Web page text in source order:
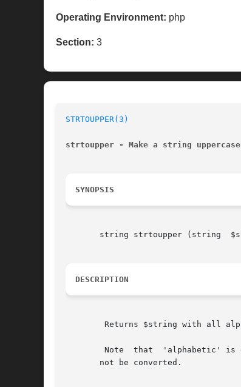
Operating Environment: php
Section: 3
STRTOUPPER(3)
strtoupper - Make a string uppercase
SYNOPSIS
string strtoupper (string
DESCRIPTION
       not be converted.